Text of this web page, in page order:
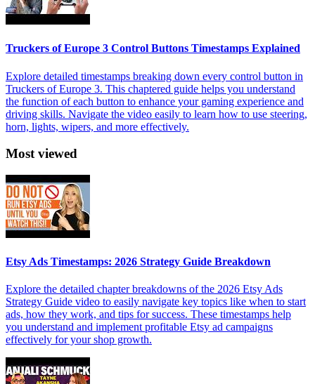
Truckers of Europe 3 Control Buttons Timestamps Explained
Explore detailed timestamps breaking down every control button in
Truckers of Europe 3. This chaptered guide helps you understand
the function of each button to enhance your gaming experience and
driving skills. Navigate the video easily to learn how to use steering,
horn, lights, wipers, and more effectively.
Most viewed
Etsy Ads Timestamps: 2026 Strategy Guide Breakdown
Explore the detailed chapter breakdowns of the 2026 Etsy Ads
Strategy Guide video to easily navigate key topics like when to start
ads, how they work, and tips for success. These timestamps help
you understand and implement profitable Etsy ad campaigns
effectively for your shop growth.